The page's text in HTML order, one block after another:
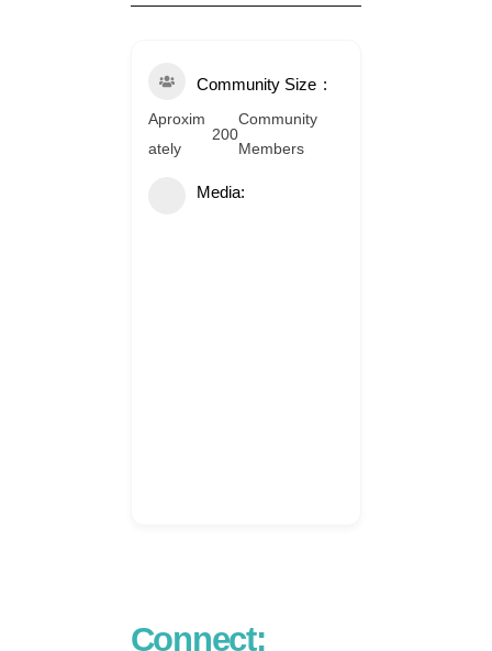
Community Size
Aproxim
ately
200
Community
Members
Media:
Connect: